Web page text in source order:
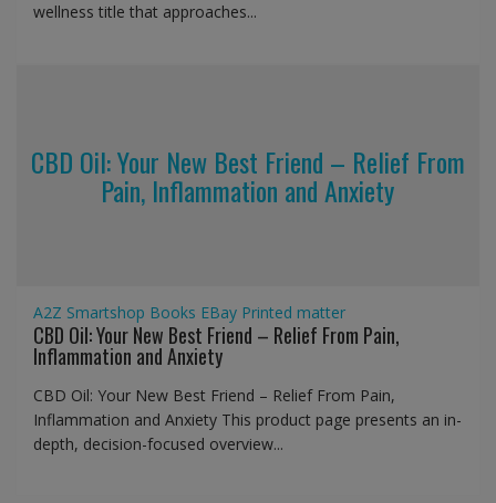
wellness title that approaches...
CBD Oil: Your New Best Friend – Relief From
Pain, Inflammation and Anxiety
A2Z Smartshop Books EBay Printed matter
CBD Oil: Your New Best Friend – Relief From Pain,
Inflammation and Anxiety
CBD Oil: Your New Best Friend – Relief From Pain,
Inflammation and Anxiety This product page presents an in-
depth, decision-focused overview...